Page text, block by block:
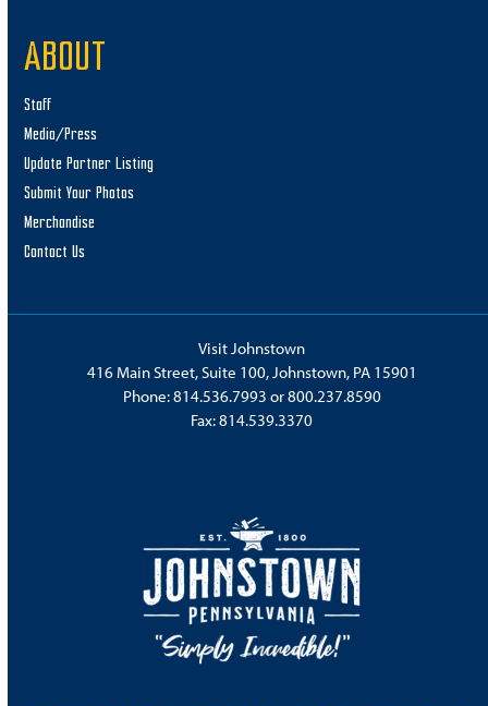
ABOUT
Staff
Media/Press
Update Partner Listing
Submit Your Photos
Merchandise
Contact Us
Visit Johnstown
416 Main Street, Suite 100, Johnstown, PA 15901
Phone:814.536.7993 or800.237.8590
Fax: 814.539.3370